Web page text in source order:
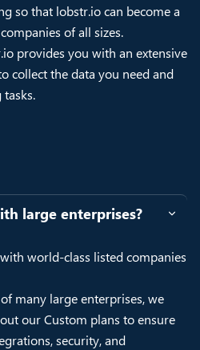
so that lobstr.io can become a
of all sizes.
provides you with an extensive
collect the data you need and
large enterprises?
world-class listed companies
many large enterprises, we
our Custom plans to ensure
security, and